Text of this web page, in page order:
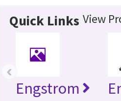
Quick Links View
Engstrom
‹